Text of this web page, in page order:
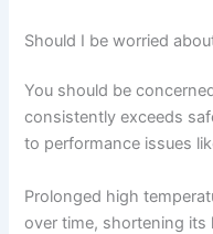
Should I be worried
You should be
consistently exceeds
to performance issues
Prolonged high
over time, shortening its